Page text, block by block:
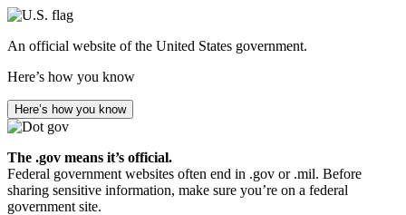
Skip
main
An official website of the United States government.
Here’s how you know
Here’s how you know
The .gov means it’s official.
Federal government websites often end in .gov or .mil. Before
sharing sensitive information, make sure you’re on a federal
government site.